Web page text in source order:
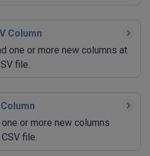
Column
one or more new columns at
file.
or more new columns
file.